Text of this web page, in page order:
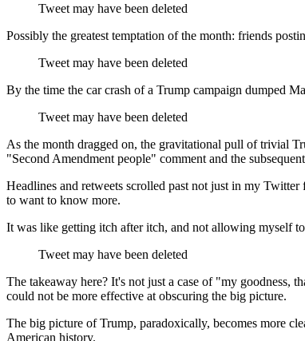
Tweet may have been deleted
Possibly the greatest temptation of the month: friends
Tweet may have been deleted
By the time the car crash of a Trump campaign dumped
Tweet may have been deleted
As the month dragged on, the gravitational pull of trivial
"Second Amendment people" comment and the
Headlines and retweets scrolled past not just in my
to want to know more.
It was like getting itch after itch, and not allowing myself
Tweet may have been deleted
The takeaway here? It's not just a case of "my goodness,
could not be more effective at obscuring the big picture.
The big picture of Trump, paradoxically, becomes more
American history.